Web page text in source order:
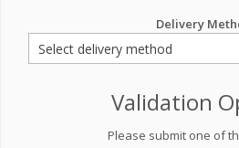
Delivery
Validation
Please submit one of